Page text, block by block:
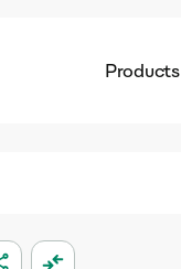
Products